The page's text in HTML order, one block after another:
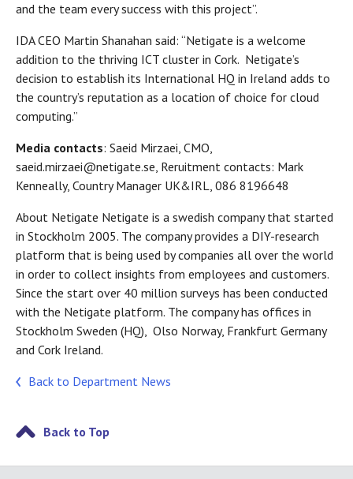
and the team every success with this project”.
IDA CEO Martin Shanahan said: “Netigate is a welcome
addition to the thriving ICT cluster in Cork. Netigate’s
decision to establish its International HQ in Ireland adds to
the country’s reputation as a location of choice for cloud
computing.”
Media contacts: Saeid Mirzaei, CMO,
saeid.mirzaei@netigate.se, Reruitment contacts: Mark
Kenneally, Country Manager UK&IRL, 086 8196648
About Netigate Netigate is a swedish company that started
in Stockholm 2005. The company provides a DIY-research
platform that is being used by companies all over the world
in order to collect insights from employees and customers.
Since the start over 40 million surveys has been conducted
with the Netigate platform. The company has offices in
Stockholm Sweden (HQ), Olso Norway, Frankfurt Germany
and Cork Ireland.
Back to Department News
Back to Top